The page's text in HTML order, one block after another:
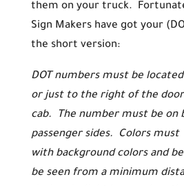
them on your truck.
Sign Makers have got your
the short version:
DOT numbers must be
or just to the right of the
cab. The number must be on
passenger sides. Colors must
with background colors and
be seen from a minimum